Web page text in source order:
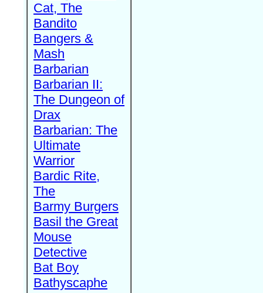
Cat, The
Bandito
Bangers &
Mash
Barbarian
Barbarian II:
The Dungeon of
Drax
Barbarian: The
Ultimate
Warrior
Bardic Rite,
The
Barmy Burgers
Basil the Great
Mouse
Detective
Bat Boy
Bathyscaphe